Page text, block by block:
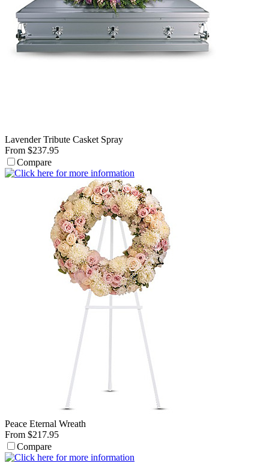
Lavender Tribute Casket Spray
From $237.95
Compare
Peace Eternal Wreath
From $217.95
Compare